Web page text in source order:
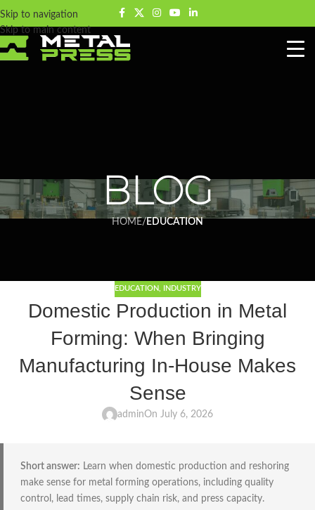
Skip to navigation
Skip to main content
BLOG
HOME/EDUCATION
EDUCATION INDUSTRY
Domestic Production in Metal
Forming: When Bringing
Manufacturing In-House Makes
Sense
adminOn July 6, 2026
Short answer: Learn when domestic production and reshoring
make sense for metal forming operations, including quality
control, lead times, supply chain risk, and press capacity.